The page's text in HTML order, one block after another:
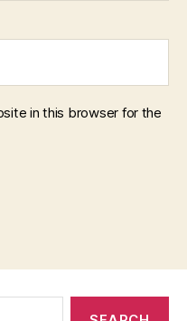
in this browser for the